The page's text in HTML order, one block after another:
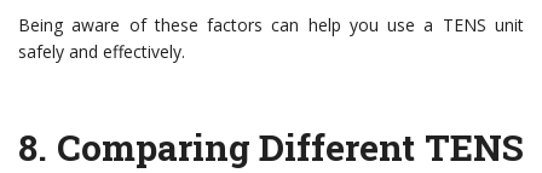
Being aware of these factors can help you use a TENS unit
safely and effectively.
8. Comparing Different TENS